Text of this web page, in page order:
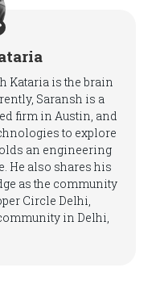
Kataria is the brain
Saransh is a
firm in Austin, and
to explore
an engineering
He also shares his
as the community
Circle Delhi,
in Delhi,